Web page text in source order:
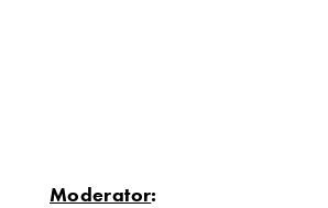
Moderator: